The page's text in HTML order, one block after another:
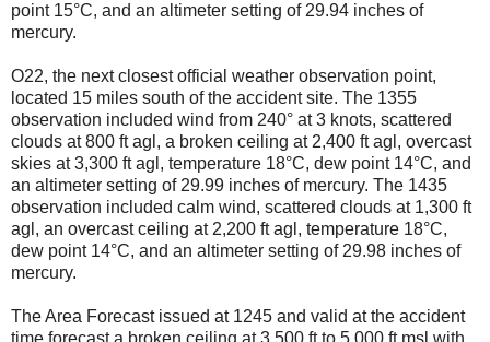
point 15°C, and an altimeter setting of 29.94 inches of
mercury.
O22, the next closest official weather observation point,
located 15 miles south of the accident site. The 1355
observation included wind from 240° at 3 knots, scattered
clouds at 800 ft agl, a broken ceiling at 2,400 ft agl, overcast
skies at 3,300 ft agl, temperature 18°C, dew point 14°C, and
an altimeter setting of 29.99 inches of mercury. The 1435
observation included calm wind, scattered clouds at 1,300 ft
agl, an overcast ceiling at 2,200 ft agl, temperature 18°C,
dew point 14°C, and an altimeter setting of 29.98 inches of
mercury.
The Area Forecast issued at 1245 and valid at the accident